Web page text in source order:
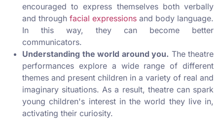
encouraged to express themselves both verbally
and through facial expressions and body language.
In this way, they can become better
communicators.
Understanding the world around you. The theatre
performances explore a wide range of different
themes and present children in a variety of real and
imaginary situations. As a result, theatre can spark
young children's interest in the world they live in,
activating their curiosity.